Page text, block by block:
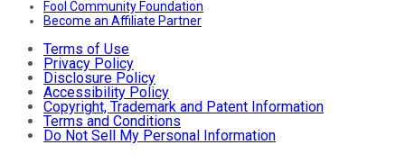
Fool Community Foundation
Become an Affiliate Partner
Terms of Use
Privacy Policy
Disclosure Policy
Accessibility Policy
Copyright, Trademark and Patent Information
Terms and Conditions
Do Not Sell My Personal Information